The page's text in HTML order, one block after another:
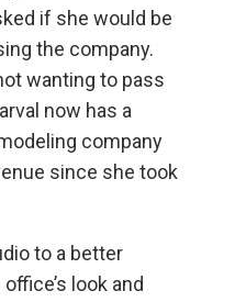
if she would be
the company.
wanting to pass
now has a
company
since she took
to a better
look and